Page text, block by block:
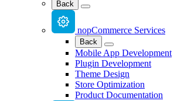
Back
nopCommerce Services
Back
Mobile App Development
Plugin Development
Theme Design
Store Optimization
Product Documentation